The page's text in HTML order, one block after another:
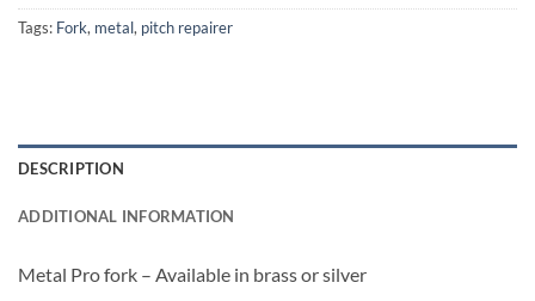
Tags: Fork, metal, pitch repairer
DESCRIPTION
ADDITIONAL INFORMATION
Metal Pro fork – Available in brass or silver